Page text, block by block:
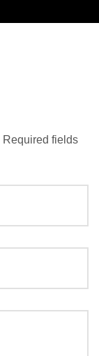
Required fields